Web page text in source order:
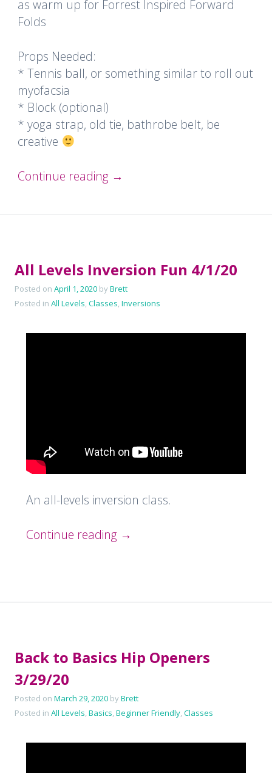
as warm up for Forrest Inspired Forward
Folds
Props Needed:
* Tennis ball, or something similar to roll out
myofacsia
* Block (optional)
* yoga strap, old tie, bathrobe belt, be
creative
Continue reading →
All Levels Inversion Fun 4/1/20
Posted on April 1, 2020 byBrett
Posted in All Levels,Classes,Inversions
An all-levels inversion class.
Continue reading →
Back to Basics Hip Openers
3/29/20
Posted on March 29, 2020 byBrett
Posted in All Levels,Basics,Beginner Friendly,Classes